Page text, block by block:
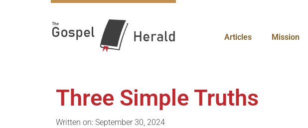
Articles Mission
Three Simple Truths
Written on: September 30, 2024